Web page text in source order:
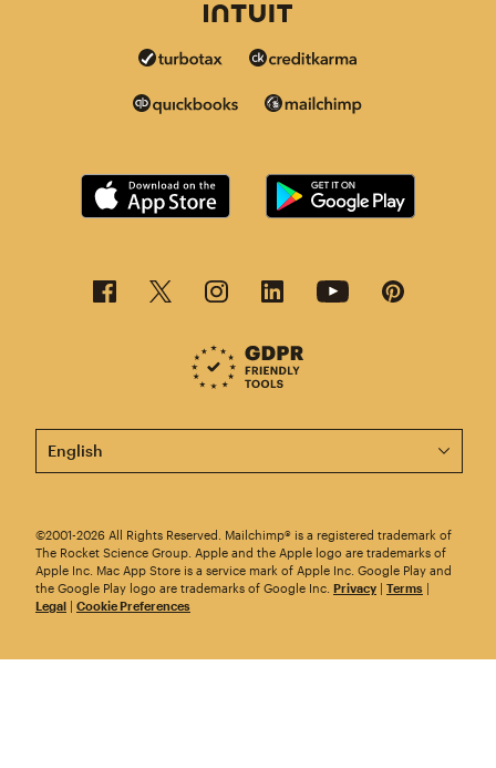
This page is now available in other languages.
©2001-2026 All Rights Reserved. Mailchimp® is a registered trademark of
The Rocket Science Group. Apple and the Apple logo are trademarks of
Apple Inc. Mac App Store is a service mark of Apple Inc. Google Play and
the Google Play logo are trademarks of Google Inc. Privacy | Terms |
Legal | Cookie Preferences